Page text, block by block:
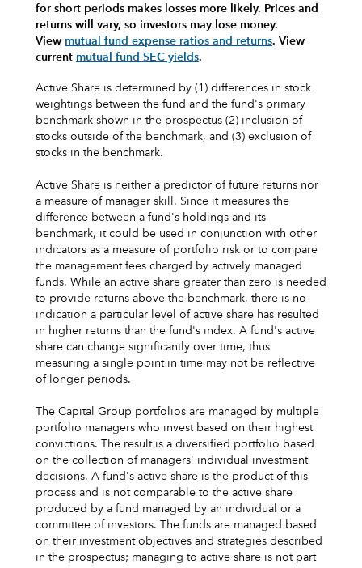
for short periods makes losses more likely. Prices and
returns will vary, so investors may lose money.
View mutual fund expense ratios and returns. View
current mutual fund SEC yields.
Active Share is determined by (1) differences in stock
weightings between the fund and the fund's primary
benchmark shown in the prospectus (2) inclusion of
stocks outside of the benchmark, and (3) exclusion of
stocks in the benchmark.
Active Share is neither a predictor of future returns nor
a measure of manager skill. Since it measures the
difference between a fund's holdings and its
benchmark, it could be used in conjunction with other
indicators as a measure of portfolio risk or to compare
the management fees charged by actively managed
funds. While an active share greater than zero is needed
to provide returns above the benchmark, there is no
indication a particular level of active share has resulted
in higher returns than the fund's index. A fund's active
share can change significantly over time, thus
measuring a single point in time may not be reflective
of longer periods.
The Capital Group portfolios are managed by multiple
portfolio managers who invest based on their highest
convictions. The result is a diversified portfolio based
on the collection of managers' individual investment
decisions. A fund's active share is the product of this
process and is not comparable to the active share
produced by a fund managed by an individual or a
committee of investors. The funds are managed based
on their investment objectives and strategies described
in the prospectus; managing to active share is not part